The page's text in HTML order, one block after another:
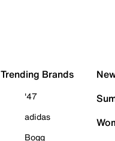
Trending Brands
'47
adidas
Bogg